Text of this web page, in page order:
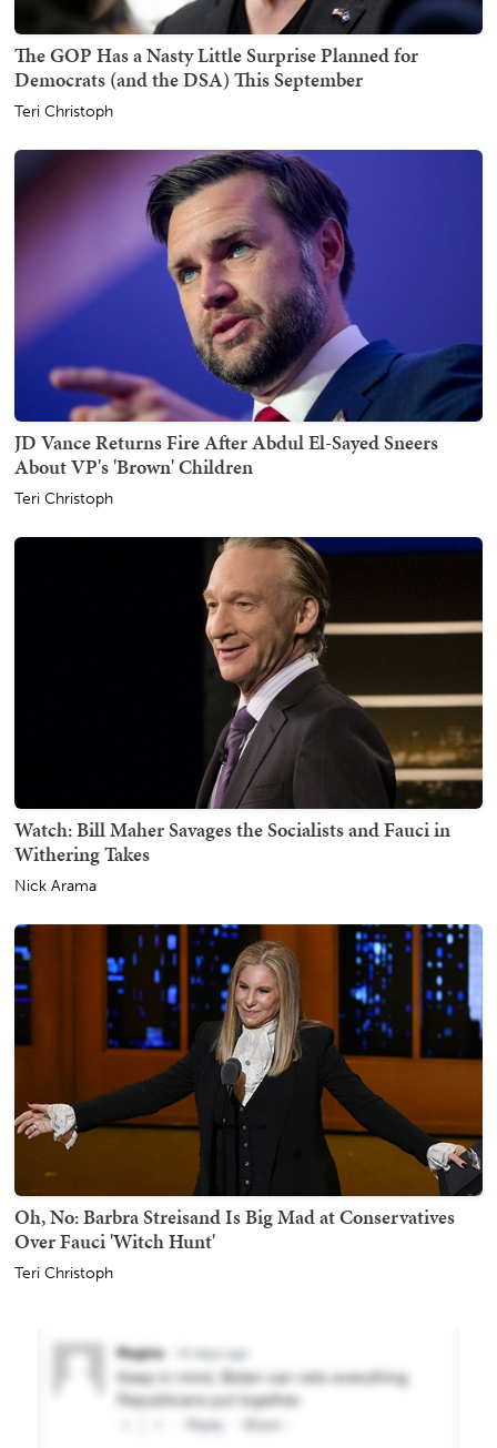
The GOP Has a Nasty Little Surprise Planned for
Democrats (and the DSA) This September
Teri Christoph
JD Vance Returns Fire After Abdul El-Sayed Sneers
About VP's 'Brown' Children
Teri Christoph
Watch: Bill Maher Savages the Socialists and Fauci in
Withering Takes
Nick Arama
Oh, No: Barbra Streisand Is Big Mad at Conservatives
Over Fauci 'Witch Hunt'
Teri Christoph